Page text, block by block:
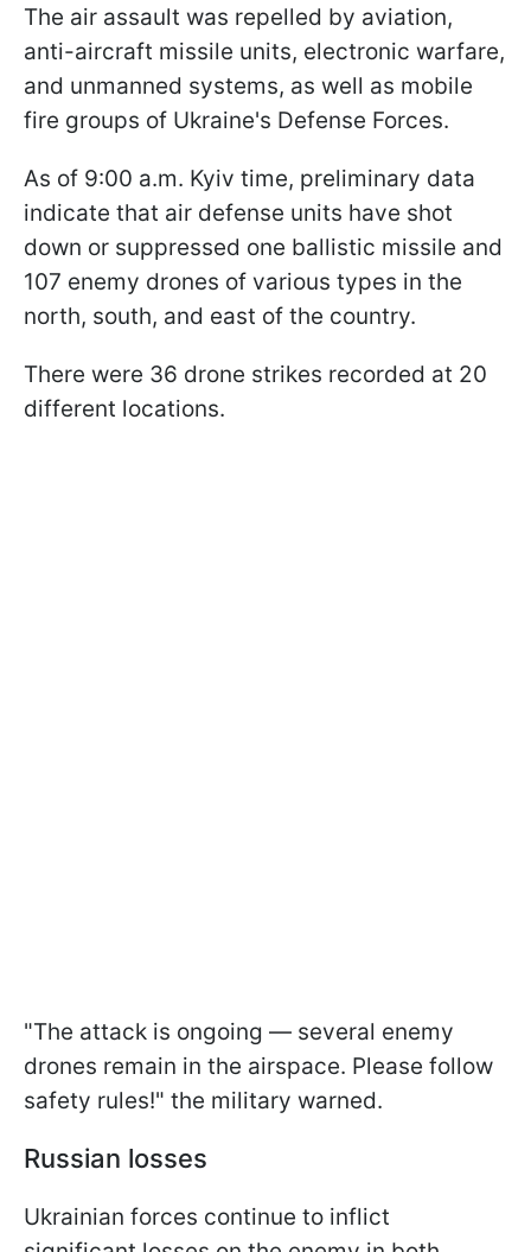
The air assault was repelled by aviation,
anti-aircraft missile units, electronic warfare,
and unmanned systems, as well as mobile
fire groups of Ukraine's Defense Forces.
As of 9:00 a.m. Kyiv time, preliminary data
indicate that air defense units have shot
down or suppressed one ballistic missile and
107 enemy drones of various types in the
north, south, and east of the country.
There were 36 drone strikes recorded at 20
different locations.
"The attack is ongoing — several enemy
drones remain in the airspace. Please follow
safety rules!" the military warned.
Russian losses
Ukrainian forces continue to inflict